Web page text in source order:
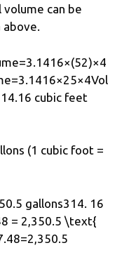
can be
above.
cubic feet
(1 cubic foot =
gallons314. 16
= 2,350.5 \text{